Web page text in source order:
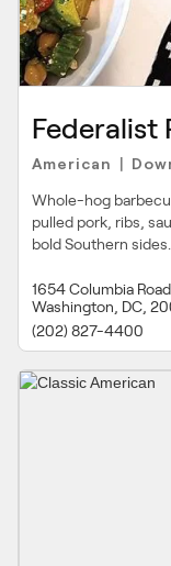
Federalist
American
Whole-hog
pulled pork, ribs,
bold Southern sides.
1654 Columbia
Washington, DC,
(202) 827-4400